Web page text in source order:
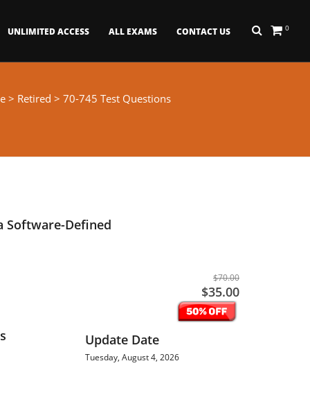
0
UNLIMITED ACCESS ALL EXAMS CONTACT US
> Retired > 70-745 Test Questions
Software-Defined
$70.00
$35.00
Update Date
Tuesday, August 4, 2026